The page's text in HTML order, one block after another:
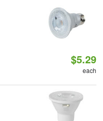
$5.29
each